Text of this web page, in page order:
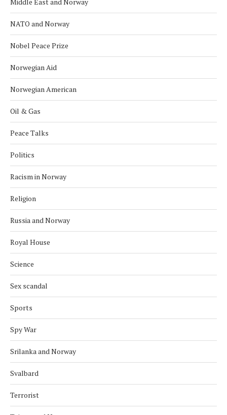
NATO and Norway
Nobel Peace Prize
Norwegian Aid
Norwegian American
Oil & Gas
Peace Talks
Politics
Racism in Norway
Religion
Russia and Norway
Royal House
Science
Sex scandal
Sports
Spy War
Srilanka and Norway
Svalbard
Terrorist